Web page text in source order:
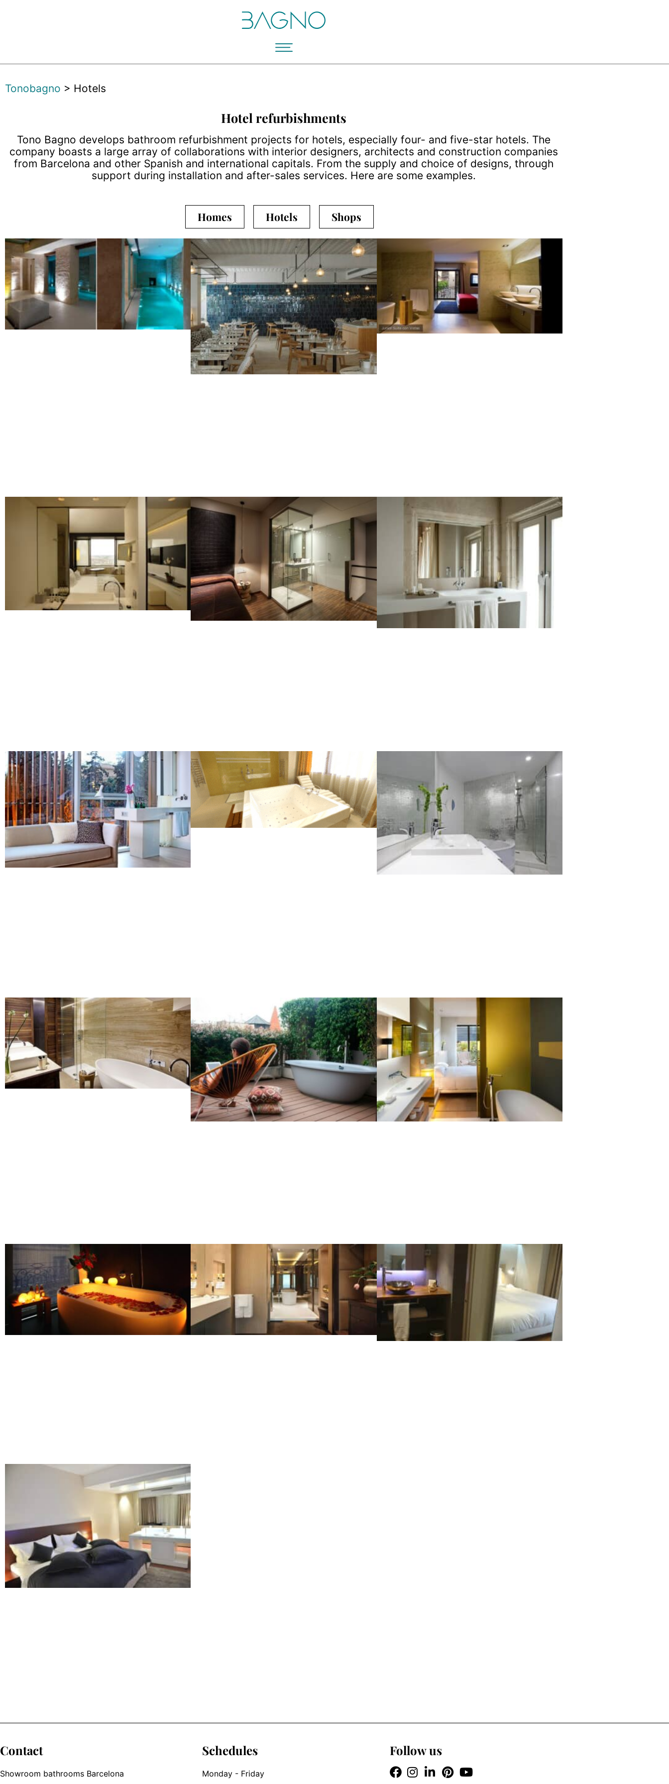
Tonobagno > Hotels
Hotel refurbishments
Tono Bagno develops bathroom refurbishment projects for hotels, especially four- and five-star hotels. The
company boasts a large array of collaborations with interior designers, architects and construction companies
from Barcelona and other Spanish and international capitals. From the supply and choice of designs, through
support during installation and after-sales services. Here are some examples.
Homes Hotels Shops
Contact
Showroom bathrooms Barcelona
Schedules
Monday - Friday
Follow us